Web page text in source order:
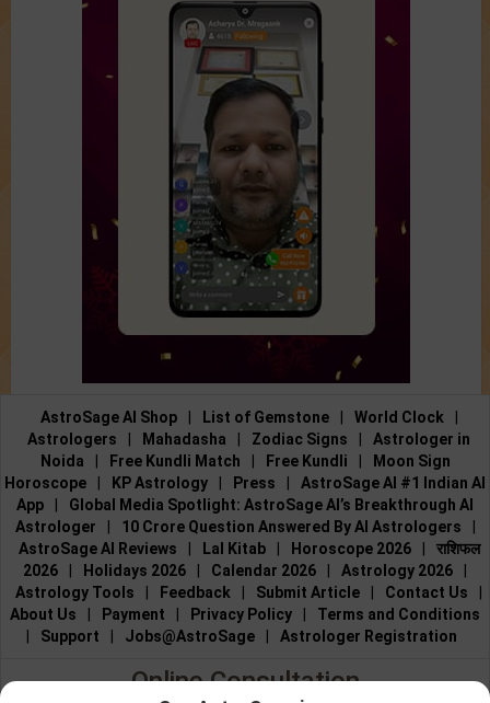
AstroSage AI Shop | List of Gemstone | World Clock
|
Astrologers
| Mahadasha | Zodiac Signs |
Astrologer in
Noida
| Free Kundli Match | Free Kundli |
Moon Sign
Horoscope
| KP Astrology | Press |
AstroSage AI #1 Indian AI
App
|
Global Media Spotlight: AstroSage AI’s Breakthrough AI
Astrologer
| 10 Crore Question Answered By AI Astrologers
|
AstroSage AI Reviews
| Lal Kitab | Horoscope 2026 |
राशिफल
2026
| Holidays 2026 | Calendar 2026 | Astrology 2026
|
Astrology Tools
| Feedback | Submit Article | Contact Us
|
About Us
| Payment | Privacy Policy |
Terms and Conditions
|
Support | Jobs@AstroSage | Astrologer Registration
Online Consultation